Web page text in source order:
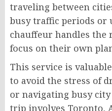
traveling between
busy traffic periods or
chauffeur handles the
focus on their own
This service is
to avoid the stress of
or navigating busy
trip involves Toronto,